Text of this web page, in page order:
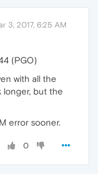
3, 2017, 6:25 AM
(PGO)
with all the
longer, but the
error sooner.
0